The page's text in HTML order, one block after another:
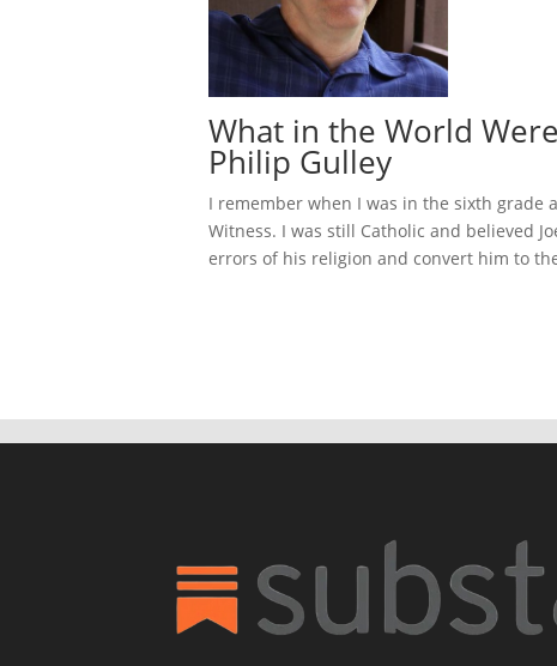
What in the World
Philip Gulley
I remember when I was in the sixth grade
Witness. I was still Catholic and believed
errors of his religion and convert him to